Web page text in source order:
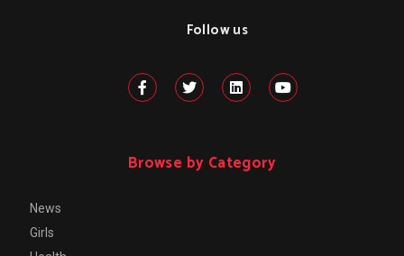
Follow us
Browse by Category
News
Girls